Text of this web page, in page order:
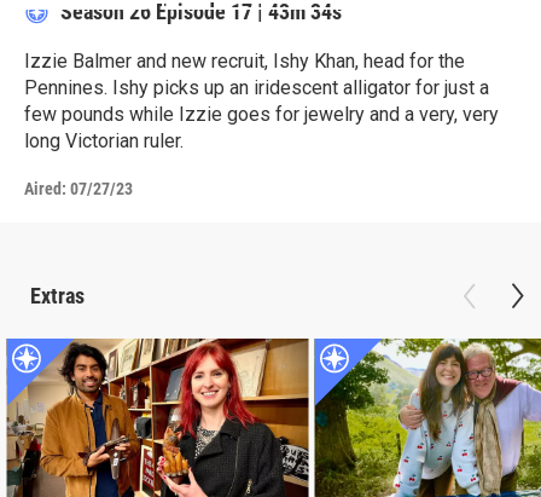
Season 26 Episode 17 | 43m 34s
Izzie Balmer and new recruit, Ishy Khan, head for the
Pennines. Ishy picks up an iridescent alligator for just a
few pounds while Izzie goes for jewelry and a very, very
long Victorian ruler.
Aired: 07/27/23
Extras